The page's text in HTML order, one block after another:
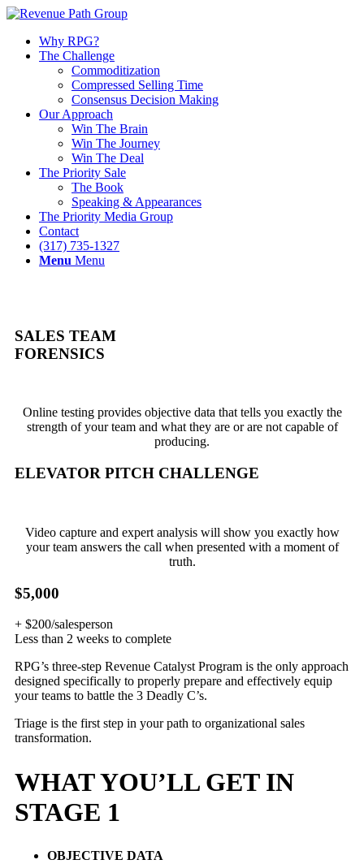
Why RPG?
The Challenge
Commoditization
Compressed Selling Time
Consensus Decision Making
Our Approach
Win The Brain
Win The Journey
Win The Deal
The Priority Sale
The Book
Speaking & Appearances
The Priority Media Group
Contact
(317) 735-1327
Menu Menu
SALES TEAM
FORENSICS
Online testing provides objective data that tells you exactly the
strength of your team and what they are or are not capable of
producing.
ELEVATOR PITCH CHALLENGE
Video capture and expert analysis will show you exactly how
your team answers the call when presented with a moment of
truth.
$5,000
+ $200/salesperson
Less than 2 weeks to complete
RPG’s three-step Revenue Catalyst Program is the only approach
designed specifically to properly prepare and effectively equip
your teams to battle the 3 Deadly C’s.
Triage is the first step in your path to organizational sales
transformation.
WHAT YOU’LL GET IN
STAGE 1
OBJECTIVE DATA